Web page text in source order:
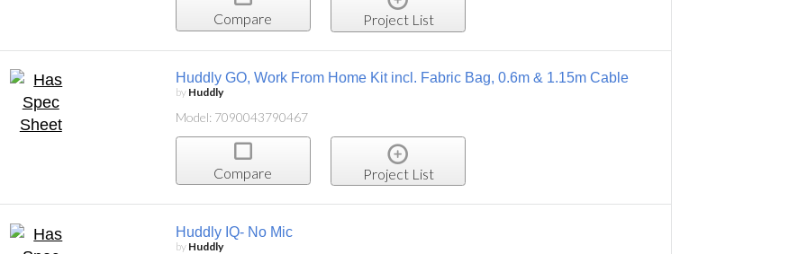
Compare Project List
Huddly GO, Work From Home Kit incl. Fabric Bag, 0.6m & 1.15m Cable
by Huddly
Model: 7090043790467
Compare Project List
Huddly IQ- No Mic
by Huddly